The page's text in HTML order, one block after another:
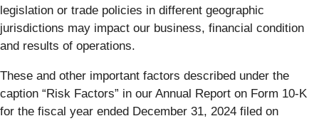
legislation or trade policies in different geographic
jurisdictions may impact our business, financial condition
and results of operations.
These and other important factors described under the
caption “Risk Factors” in our Annual Report on Form 10-K
for the fiscal year ended December 31, 2024 filed on